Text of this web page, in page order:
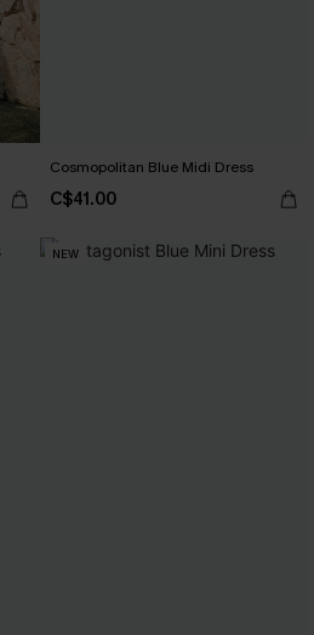
Cosmopolitan Blue Midi Dress
C$41.00
NEW